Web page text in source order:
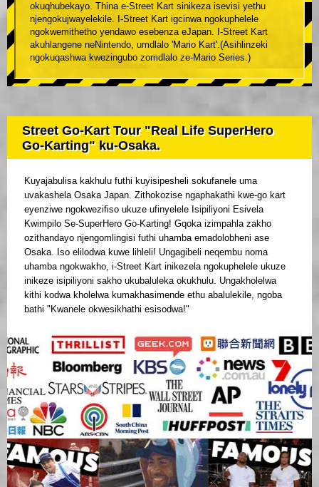
okuqhubekayo. Thina e-Street Kart sinikeza isevisi yethu
njengokujwayelekile. I-Street Kart igcinwa ngokuphelele
ngokwemithetho yendawo esebenza eJapan. I-Street Kart
akuhlangene neNintendo, umdlalo 'Mario Kart'.(Asihlinzeki
ngokuqashwa kwezingubo zomdlalo ze-Mario Series.)
Street Go-Kart Tour "Real Life SuperHero
Go-Karting" ku-Osaka.
Kuyajabulisa kakhulu futhi kuyisipesheli sokufanele uma
uvakashela Osaka Japan. Zithokozise ngaphakathi kwe-go kart
eyenziwe ngokwezifiso ukuze ufinyelele Isipiliyoni Esivela
Kwimpilo Se-SuperHero Go-Karting! Gqoka izimpahla zakho
ozithandayo njengomlingisi futhi uhamba emadolobheni ase
Osaka. Iso elilodwa kuwe lihleli! Ungagibeli neqembu noma
uhamba ngokwakho, i-Street Kart inikezela ngokuphelele ukuze
inikeze isipiliyoni sakho ukubaluleka okukhulu. Ungakholelwa
kithi kodwa kholelwa kumakhasimende ethu abalulekile, ngoba
bathi "Kwanele okwesikhathi esisodwa!"